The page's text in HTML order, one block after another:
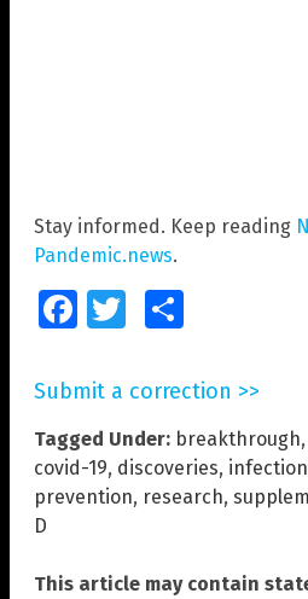
Stay informed. Keep reading
Pandemic.news.
FacebookTwitter
Submit a correction >>
Tagged Under: breakthrough,
covid-19, discoveries,
prevention, research,
D
This article may contain